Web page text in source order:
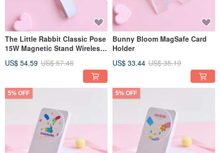
The Little Rabbit Classic Pose
15W Magnetic Stand Wireless
US$ 54.59 US$ 57.46
Bunny Bloom MagSafe Card
Holder
US$ 33.44 US$ 35.19
5% OFF 5% OFF